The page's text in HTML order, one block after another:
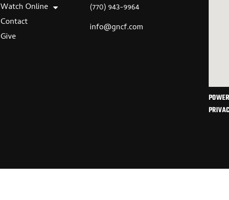
Watch Online
Contact
Give
(770) 943-9964
info@gncf.com